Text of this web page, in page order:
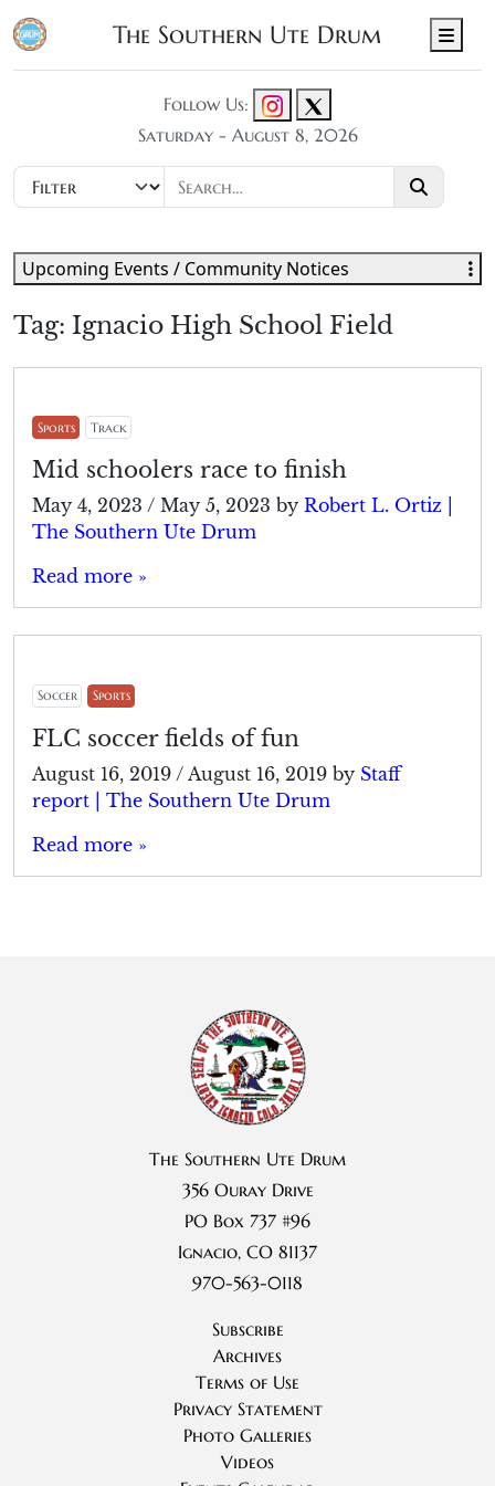
The Southern Ute Drum
Follow Us:
Saturday - August 8, 2026
Tag: Ignacio High School Field
Sports Track
Mid schoolers race to finish
May 4, 2023 / May 5, 2023 by Robert L. Ortiz |
The Southern Ute Drum
Read more »
Soccer Sports
FLC soccer fields of fun
August 16, 2019 / August 16, 2019 by Staff
report | The Southern Ute Drum
Read more »
Upcoming Events / Community Notices
The Southern Ute Drum
356 Ouray Drive
PO Box 737 #96
Ignacio, CO 81137
970-563-0118
Subscribe
Archives
Terms of Use
Privacy Statement
Photo Galleries
Videos